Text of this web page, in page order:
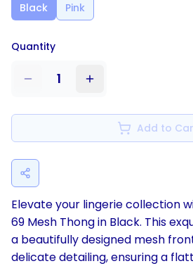
Black
Pink
Quantity
1
Add to
Elevate your lingerie collection
69 Mesh Thong in Black. This
a beautifully designed mesh
delicate detailing, ensuring a